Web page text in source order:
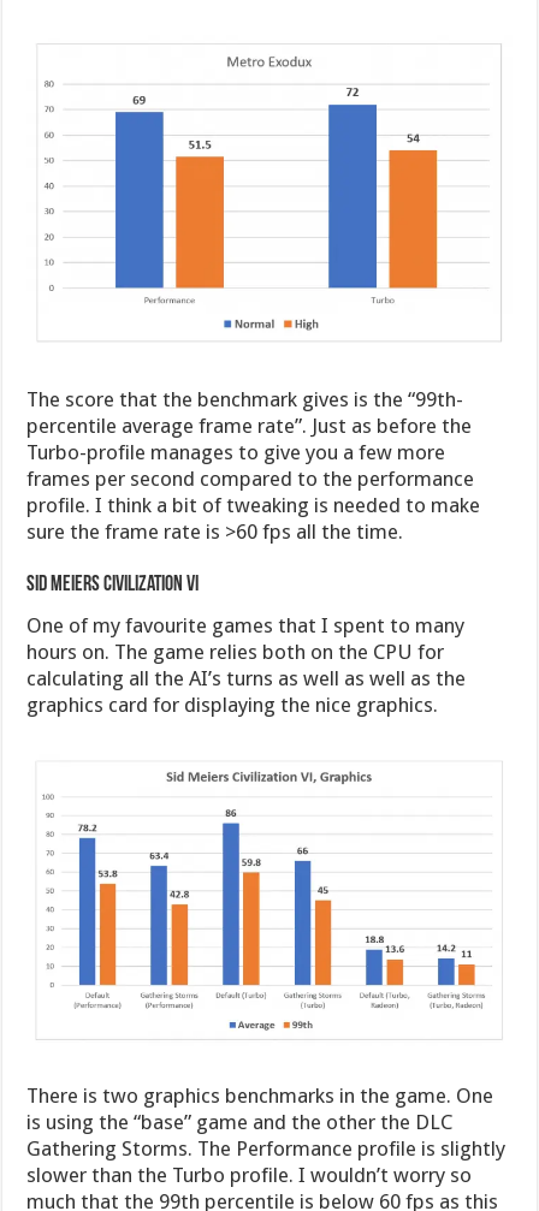
The score that the benchmark gives is the “99th-
percentile average frame rate”. Just as before the
Turbo-profile manages to give you a few more
frames per second compared to the performance
profile. I think a bit of tweaking is needed to make
sure the frame rate is >60 fps all the time.
Sid Meiers Civilization VI
One of my favourite games that I spent to many
hours on. The game relies both on the CPU for
calculating all the AI’s turns as well as well as the
graphics card for displaying the nice graphics.
There is two graphics benchmarks in the game. One
is using the “base” game and the other the DLC
Gathering Storms. The Performance profile is slightly
slower than the Turbo profile. I wouldn’t worry so
much that the 99th percentile is below 60 fps as this